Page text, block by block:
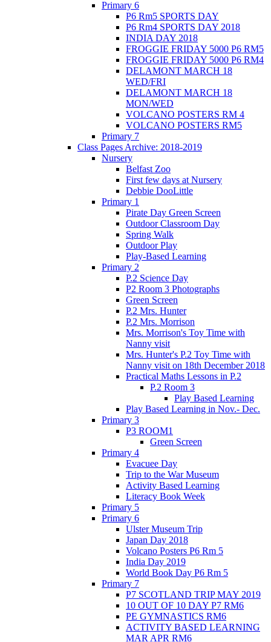
Primary 6
P6 Rm5 SPORTS DAY
P6 Rm4 SPORTS DAY 2018
INDIA DAY 2018
FROGGIE FRIDAY 5000 P6 RM5
FROGGIE FRIDAY 5000 P6 RM4
DELAMONT MARCH 18
WED/FRI
DELAMONT MARCH 18
MON/WED
VOLCANO POSTERS RM 4
VOLCANO POSTERS RM5
Primary 7
Class Pages Archive: 2018-2019
Nursery
Belfast Zoo
First few days at Nursery
Debbie DooLittle
Primary 1
Pirate Day Green Screen
Outdoor Classroom Day
Spring Walk
Outdoor Play
Play-Based Learning
Primary 2
P.2 Science Day
P2 Room 3 Photographs
Green Screen
P.2 Mrs. Hunter
P.2 Mrs. Morrison
Mrs. Morrison's Toy Time with
Nanny visit
Mrs. Hunter's P.2 Toy Time with
Nanny visit on 18th December 2018
Practical Maths Lessons in P.2
P.2 Room 3
Play Based Learning
Play Based Learning in Nov.- Dec.
Primary 3
P3 ROOM1
Green Screen
Primary 4
Evacuee Day
Trip to the War Museum
Activity Based Learning
Literacy Book Week
Primary 5
Primary 6
Ulster Museum Trip
Japan Day 2018
Volcano Posters P6 Rm 5
India Day 2019
World Book Day P6 Rm 5
Primary 7
P7 SCOTLAND TRIP MAY 2019
10 OUT OF 10 DAY P7 RM6
PE GYMNASTICS RM6
ACTIVITY BASED LEARNING
MAR APR RM6